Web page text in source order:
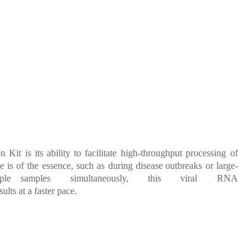
Kit is its ability to facilitate high-throughput processing of
is of the essence, such as during diseaseoutbreaks or large-
samples simultaneously, this viral
RNA
at a faster pace.